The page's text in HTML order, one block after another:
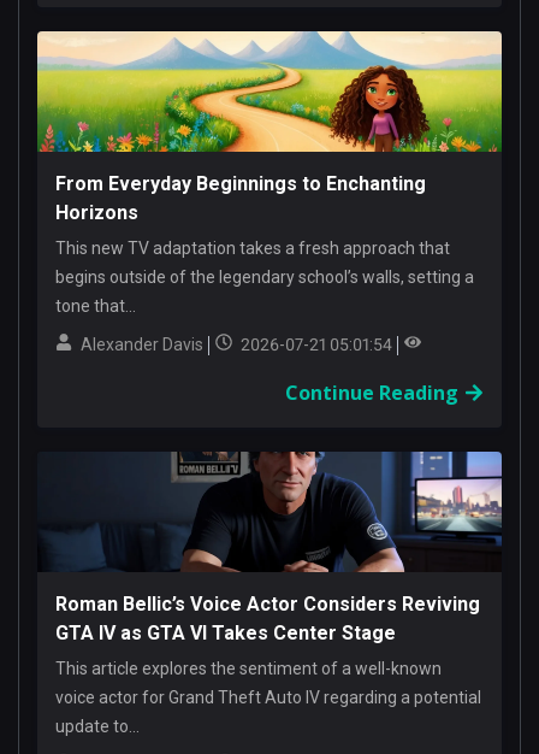
From Everyday Beginnings to Enchanting
Horizons
This new TV adaptation takes a fresh approach that
begins outside of the legendary school’s walls, setting a
tone that...
Alexander Davis
2026-07-21 05:01:54
Continue Reading
Roman Bellic’s Voice Actor Considers Reviving
GTA IV as GTA VI Takes Center Stage
This article explores the sentiment of a well-known
voice actor for Grand Theft Auto IV regarding a potential
update to...